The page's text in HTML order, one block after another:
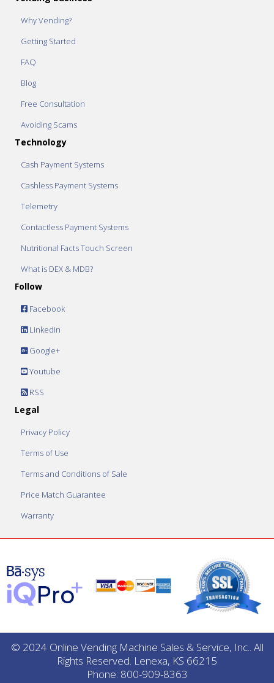
Why Vending?
Getting Started
FAQ
Blog
Free Consultation
Avoiding Scams
Technology
Cash Payment Systems
Cashless Payment Systems
Telemetry
Contactless Payment Systems
Nutritional Facts Touch Screen
What is DEX & MDB?
Follow
Facebook
Linkedin
Google+
Youtube
RSS
Legal
Privacy Policy
Terms of Use
Terms and Conditions of Sale
Price Match Guarantee
Warranty
© 2024 Online Vending Machine Sales & Service, Inc.. All
Rights Reserved. Lenexa, KS 66215
Phone: 800-909-8363